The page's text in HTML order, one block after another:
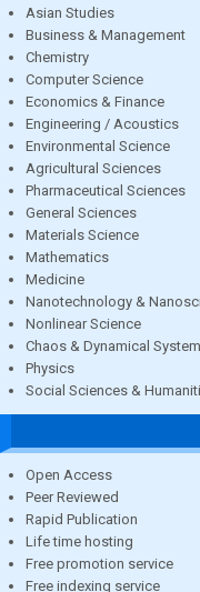
Asian Studies
Business & Management
Chemistry
Computer Science
Economics & Finance
Engineering / Acoustics
Environmental Science
Agricultural Sciences
Pharmaceutical Sciences
General Sciences
Materials Science
Mathematics
Medicine
Nanotechnology &
Nonlinear Science
Chaos & Dynamical
Physics
Social Sciences &
Open Access
Peer Reviewed
Rapid Publication
Life time hosting
Free promotion service
Free indexing service